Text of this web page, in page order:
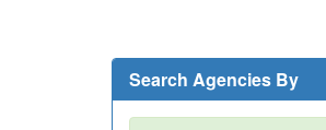
Search Agencies By